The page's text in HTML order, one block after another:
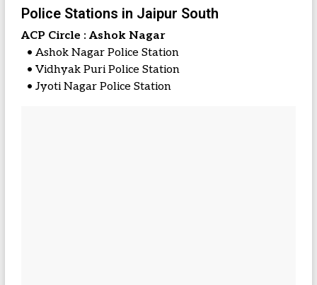
Police Stations in Jaipur South
ACP Circle : Ashok Nagar
• Ashok Nagar Police Station
• Vidhyak Puri Police Station
• Jyoti Nagar Police Station